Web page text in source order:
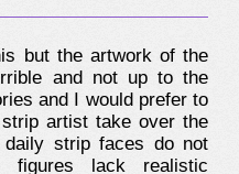
but the artwork of the
and not up to the
and I would prefer to
artist take over the
strip faces do not
figures lack realistic